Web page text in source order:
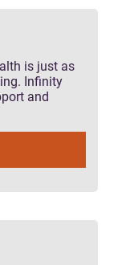
is just as
Infinity
and